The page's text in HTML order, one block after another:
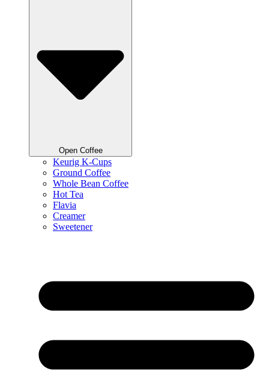
Open Coffee
Keurig K-Cups
Ground Coffee
Whole Bean Coffee
Hot Tea
Flavia
Creamer
Sweetener